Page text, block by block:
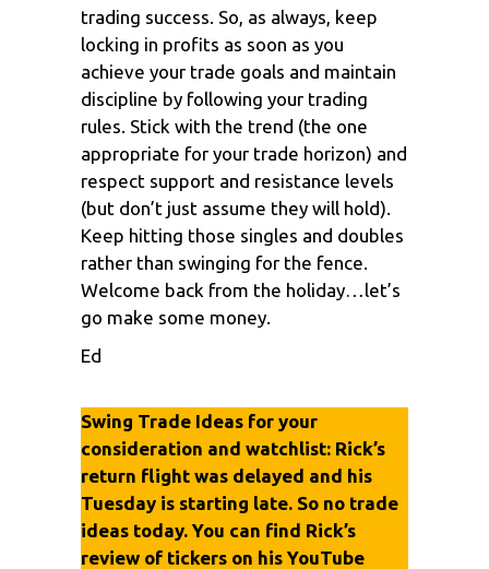
trading success. So, as always, keep
locking in profits as soon as you
achieve your trade goals and maintain
discipline by following your trading
rules. Stick with the trend (the one
appropriate for your trade horizon) and
respect support and resistance levels
(but don’t just assume they will hold).
Keep hitting those singles and doubles
rather than swinging for the fence.
Welcome back from the holiday…let’s
go make some money.
Ed
Swing Trade Ideas for your
consideration and watchlist: Rick’s
return flight was delayed and his
Tuesday is starting late. So no trade
ideas today. You can find Rick’s
review of tickers on his YouTube